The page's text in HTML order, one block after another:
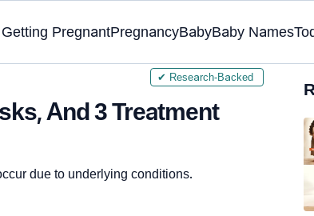
Getting PregnantPregnancyBabyBaby Names
And 3 Treatment
due to underlying conditions.
✔ Research-Backed